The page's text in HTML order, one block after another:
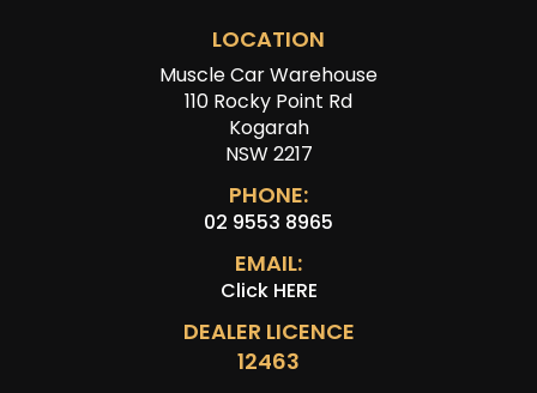
LOCATION
Muscle Car Warehouse
110 Rocky Point Rd
Kogarah
NSW 2217
PHONE:
02 9553 8965
EMAIL:
Click HERE
DEALER LICENCE
12463